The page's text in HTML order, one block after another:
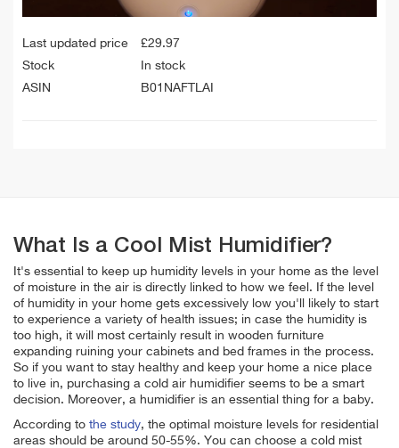
Last updated price £29.97
Stock
In stock
ASIN
B01NAFTLAI
What Is a Cool Mist Humidifier?
It's essential to keep up humidity levels in your home as the level
of moisture in the air is directly linked to how we feel. If the level
of humidity in your home gets excessively low you'll likely to start
to experience a variety of health issues; in case the humidity is
too high, it will most certainly result in wooden furniture
expanding ruining your cabinets and bed frames in the process.
So if you want to stay healthy and keep your home a nice place
to live in, purchasing a cold air humidifier seems to be a smart
decision. Moreover, a humidifier is an essential thing for a baby.
According to the study, the optimal moisture levels for residential
areas should be around 50-55%. You can choose a cold mist